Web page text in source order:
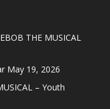
THE MUSICAL
May 19, 2026
– Youth